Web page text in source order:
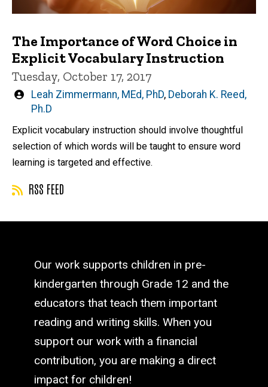
The Importance of Word Choice in
Explicit Vocabulary Instruction
Tuesday, October 17, 2017
Written
by
Leah Zimmermann, MEd, PhD, Deborah K. Reed,
Ph.D
Explicit vocabulary instruction should involve thoughtful
selection of which words will be taught to ensure word
learning is targeted and effective.
RSS FEED
Our work supports children in pre-
kindergarten through Grade 12 and the
educators that teach them important
reading and writing skills. When you
support our work with a financial
contribution, you are making a direct
impact for children!